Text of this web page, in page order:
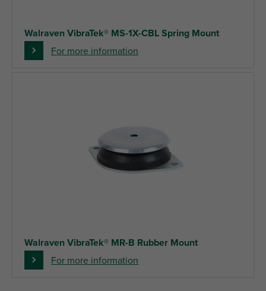
Walraven VibraTek® MS-1X-CBL Spring Mount
For more information
Walraven VibraTek® MR-B Rubber Mount
For more information